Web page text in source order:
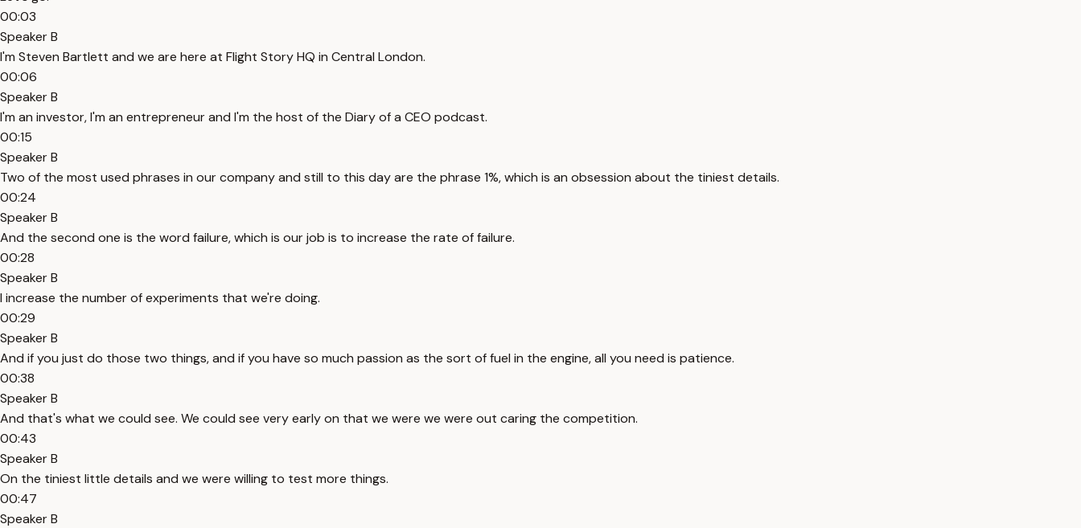
00:03
Speaker B
I'm Steven Bartlett and we are here at Flight Story HQ in Central London.
00:06
Speaker B
I'm an investor, I'm an entrepreneur and I'm the host of the Diary of a CEO podcast.
00:15
Speaker B
Two of the most used phrases in our company and still to this day are the phrase 1%, which is an obsession about the tiniest details.
00:24
Speaker B
And the second one is the word failure, which is our job is to increase the rate of failure.
00:28
Speaker B
I increase the number of experiments that we're doing.
00:29
Speaker B
And if you just do those two things, and if you have so much passion as the sort of fuel in the engine, all you need is patience.
00:38
Speaker B
And that's what we could see. We could see very early on that we were we were out caring the competition.
00:43
Speaker B
On the tiniest little details and we were willing to test more things.
00:47
Speaker B